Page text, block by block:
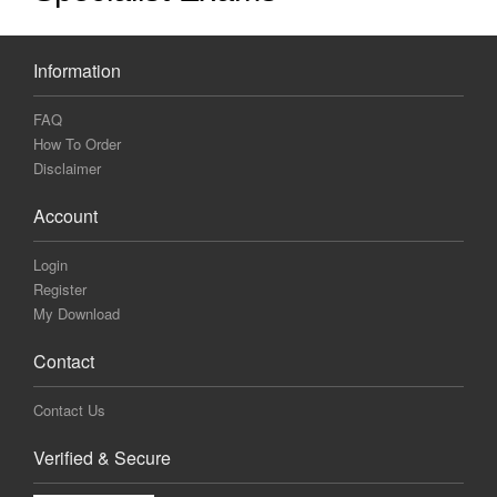
Information
FAQ
How To Order
Disclaimer
Account
Login
Register
My Download
Contact
Contact Us
Verified & Secure